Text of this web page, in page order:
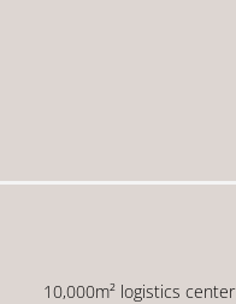
10,000m² logistics center